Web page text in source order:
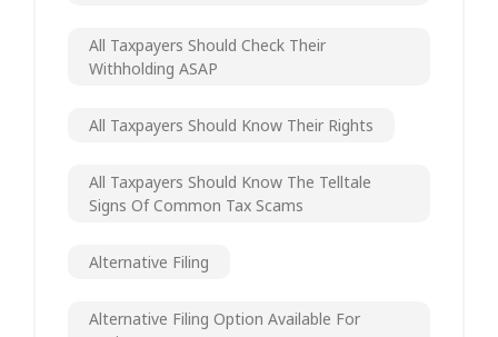
All Taxpayers Should Check Their
Withholding ASAP
All Taxpayers Should Know Their Rights
All Taxpayers Should Know The Telltale
Signs Of Common Tax Scams
Alternative Filing
Alternative Filing Option Available For